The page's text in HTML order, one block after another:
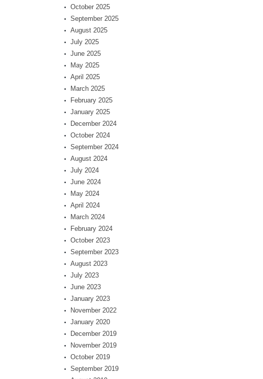
October 2025
September 2025
August 2025
July 2025
June 2025
May 2025
April 2025
March 2025
February 2025
January 2025
December 2024
October 2024
September 2024
August 2024
July 2024
June 2024
May 2024
April 2024
March 2024
February 2024
October 2023
September 2023
August 2023
July 2023
June 2023
January 2023
November 2022
January 2020
December 2019
November 2019
October 2019
September 2019